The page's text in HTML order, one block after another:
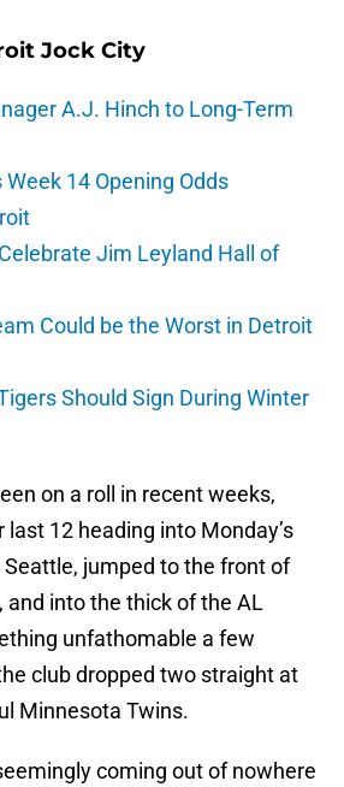
Jock City
A.J. Hinch to Long-Term
14 Opening Odds
Jim Leyland Hall of
Could be the Worst in Detroit
Should Sign During Winter
on a roll in recent weeks,
12 heading into Monday’s
Seattle, jumped to the front of
and into the thick of the AL
unfathomable a few
club dropped two straight at
Minnesota Twins.
coming out of nowhere